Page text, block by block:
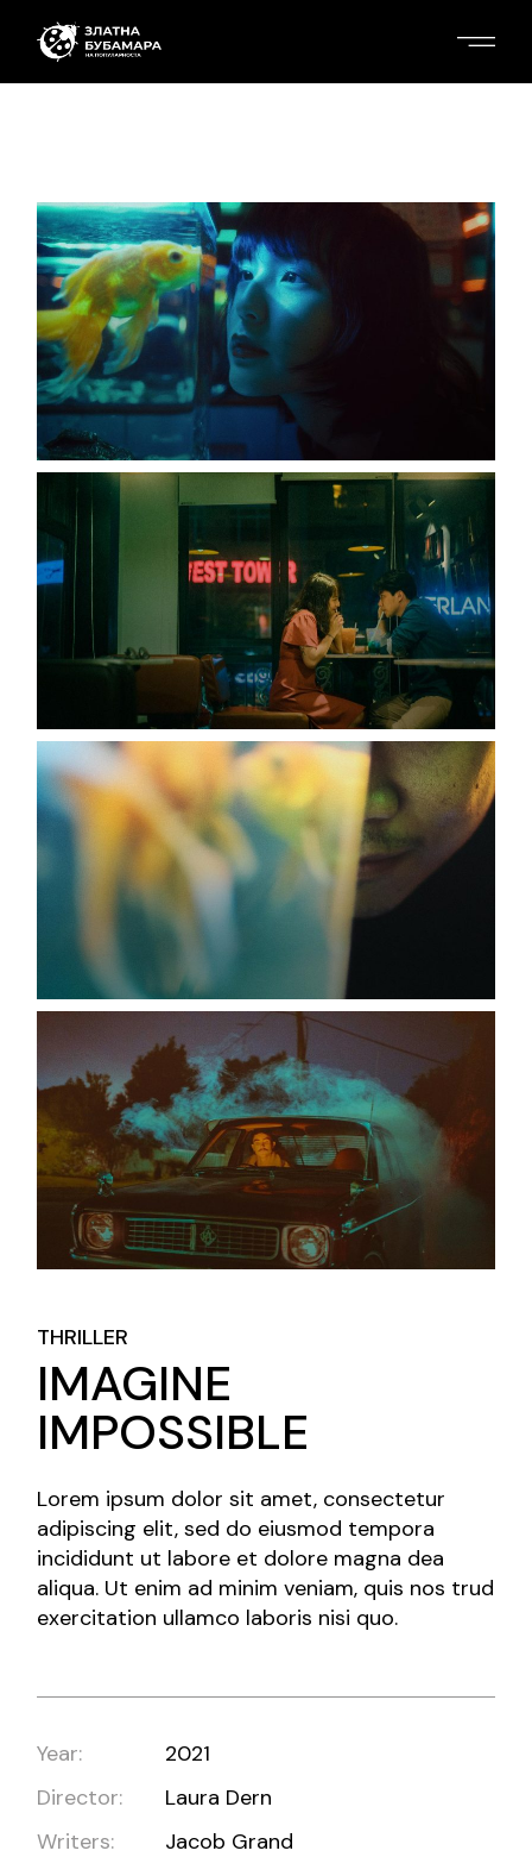
THRILLER
IMAGINE
IMPOSSIBLE
Lorem ipsum dolor sit amet, consectetur
adipiscing elit, sed do eiusmod tempora
incididunt ut labore et dolore magna dea
aliqua. Ut enim ad minim veniam, quis nos trud
exercitation ullamco laboris nisi quo.
Year:
2021
Director:
Laura Dern
Writers:
Jacob Grand